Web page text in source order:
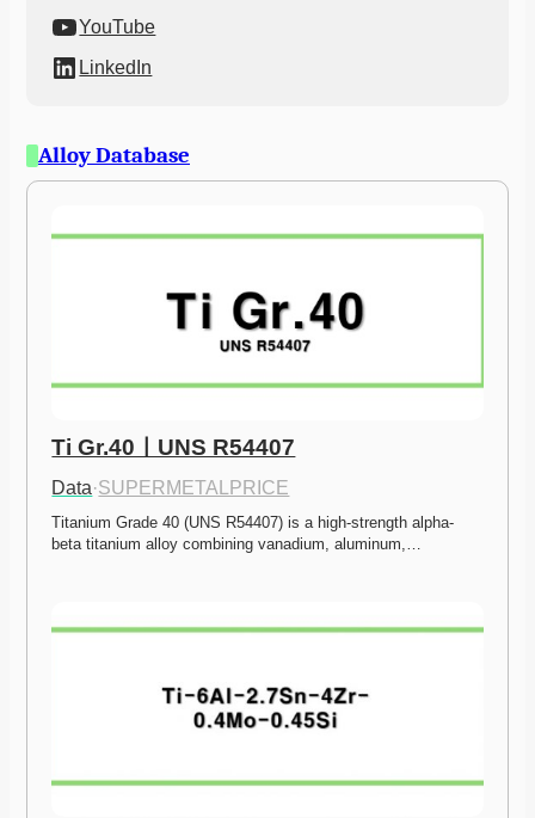
YouTube
LinkedIn
Alloy Database
Ti Gr.40ㅣUNS R54407
Data·SUPERMETALPRICE
Titanium Grade 40 (UNS R54407) is a high-strength alpha-
beta titanium alloy combining vanadium, aluminum,…